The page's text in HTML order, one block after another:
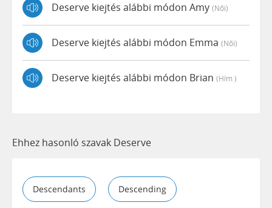
Deserve kiejtés alábbi módon Amy (női)
Deserve kiejtés alábbi módon Emma (női)
Deserve kiejtés alábbi módon Brian (hím )
Ehhez hasonló szavak Deserve
Descendants Descending